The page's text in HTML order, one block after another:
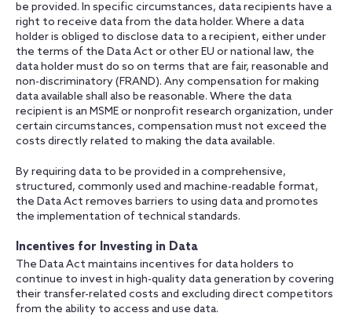
be provided. In specific circumstances, data recipients have a
right to receive data from the data holder. Where a data
holder is obliged to disclose data to a recipient, either under
the terms of the Data Act or other EU or national law, the
data holder must do so on terms that are fair, reasonable and
non-discriminatory (FRAND). Any compensation for making
data available shall also be reasonable. Where the data
recipient is an MSME or nonprofit research organization, under
certain circumstances, compensation must not exceed the
costs directly related to making the data available.
By requiring data to be provided in a comprehensive,
structured, commonly used and machine-readable format,
the Data Act removes barriers to using data and promotes
the implementation of technical standards.
Incentives for Investing in Data
The Data Act maintains incentives for data holders to
continue to invest in high-quality data generation by covering
their transfer-related costs and excluding direct competitors
from the ability to access and use data.